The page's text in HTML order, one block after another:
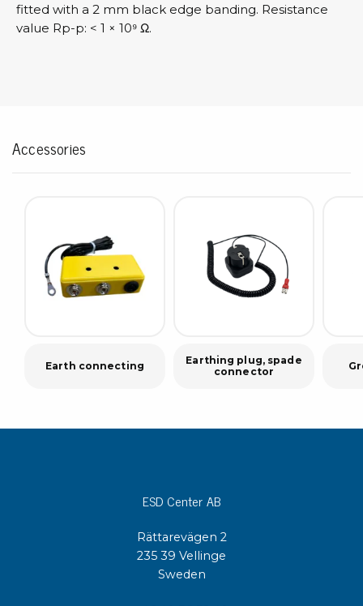
fitted with a 2 mm black edge banding. Resistance
value Rp-p: < 1 × 10⁹ Ω.
Accessories
Earth connecting
Earthing plug, spade
connector
ESD Center AB
Rättarevägen 2
235 39 Vellinge
Sweden